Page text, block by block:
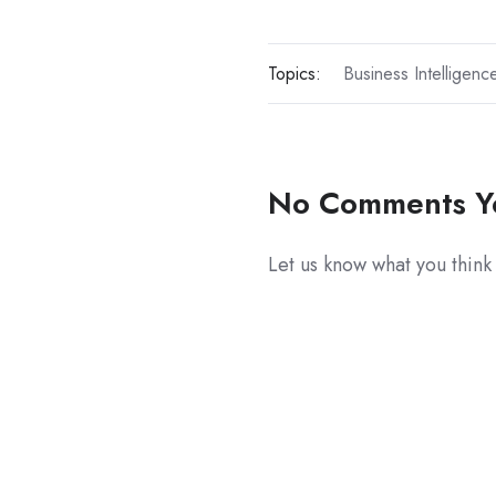
Topics: Business
No Comments
Let us know what you think